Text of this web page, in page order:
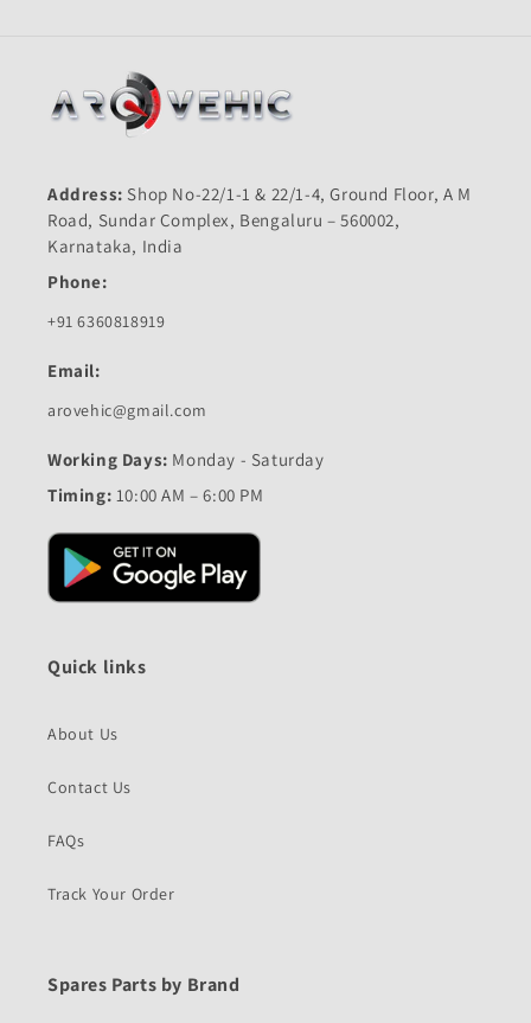
Address: Shop No-22/1-1 & 22/1-4, Ground Floor, A M
Road, Sundar Complex, Bengaluru – 560002,
Karnataka, India
Phone:
+91 6360818919
Email:
arovehic@gmail.com
Working Days: Monday - Saturday
Timing: 10:00 AM – 6:00 PM
Quick links
About Us
Contact Us
FAQs
Track Your Order
Spares Parts by Brand